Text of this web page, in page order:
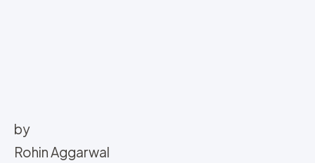
by
Rohin Aggarwal